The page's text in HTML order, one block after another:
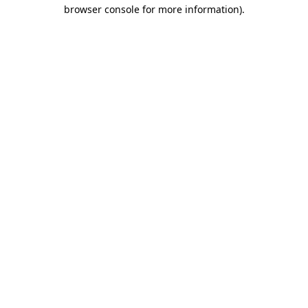
browser console for more information).